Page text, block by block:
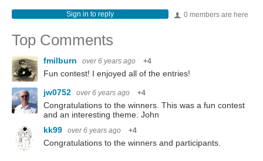
0 members are here
Sign in to reply
Top Comments
fmilburn over 6 years ago +4
Fun contest! I enjoyed all of the entries!
jw0752
over 6 years ago +4
Congratulations to the winners. This was a fun contest
and an interesting theme. John
kk99
over 6 years ago +4
Congratulations to the winners and participants.